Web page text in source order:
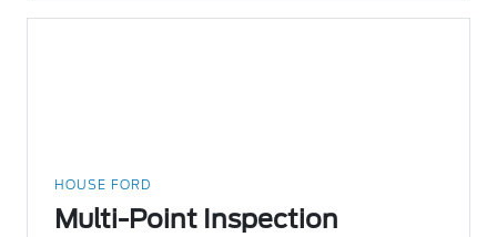
HOUSE FORD
Multi-Point Inspection